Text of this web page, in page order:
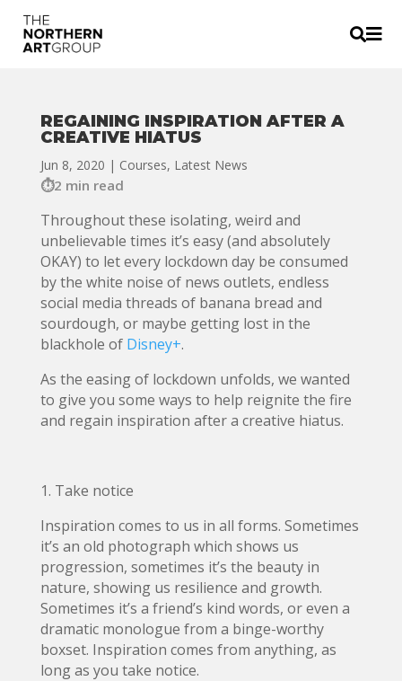

REGAINING INSPIRATION AFTER A
CREATIVE HIATUS
Jun 8, 2020 | Courses, Latest News
2 min read
Throughout these isolating, weird and
unbelievable times it’s easy (and absolutely
OKAY) to let every lockdown day be consumed
by the white noise of news outlets, endless
social media threads of banana bread and
sourdough, or maybe getting lost in the
blackhole of Disney+.
As the easing of lockdown unfolds, we wanted
to give you some ways to help reignite the fire
and regain inspiration after a creative hiatus.
1. Take notice
Inspiration comes to us in all forms. Sometimes
it’s an old photograph which shows us
progression, sometimes it’s the beauty in
nature, showing us resilience and growth.
Sometimes it’s a friend’s kind words, or even a
dramatic monologue from a binge-worthy
boxset. Inspiration comes from anything, as
long as you take notice.